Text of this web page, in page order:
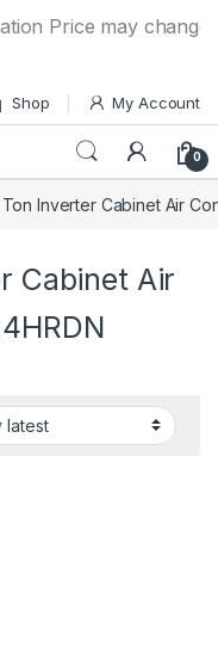
Price may
Shop My Account
0
Inverter Cabinet Air
Cabinet Air